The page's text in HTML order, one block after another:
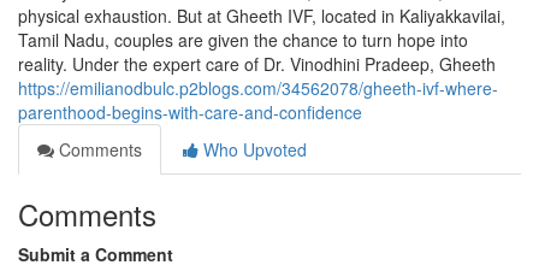
physical exhaustion. But at Gheeth IVF, located in Kaliyakkavilai,
Tamil Nadu, couples are given the chance to turn hope into
reality. Under the expert care of Dr. Vinodhini Pradeep, Gheeth
https://emilianodbulc.p2blogs.com/34562078/gheeth-ivf-where-
parenthood-begins-with-care-and-confidence
Comments
Who Upvoted
Comments
Submit a Comment